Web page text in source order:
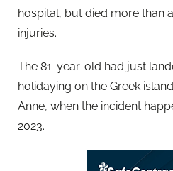
hospital, but died more than
injuries.
The 81-year-old had just
holidaying on the Greek
Anne, when the incident
2023.